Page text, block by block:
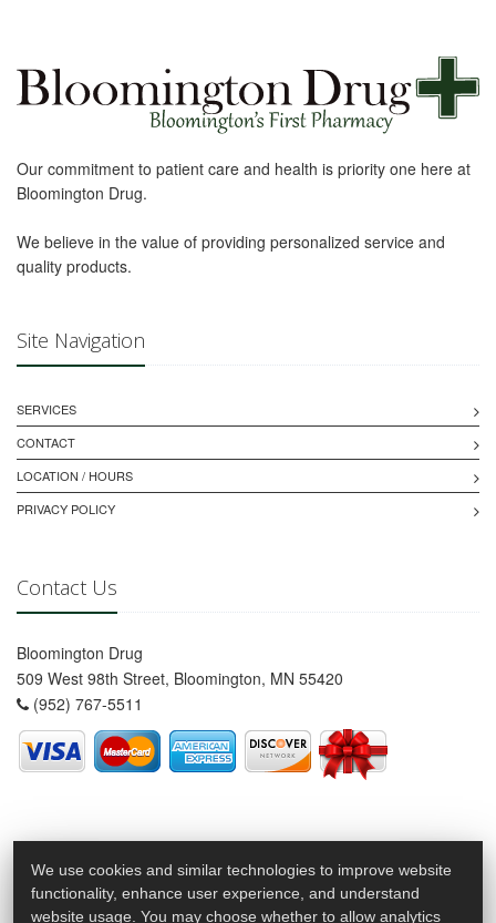
Our commitment to patient care and health is priority one here at
Bloomington Drug.
We believe in the value of providing personalized service and
quality products.
Site Navigation
SERVICES
CONTACT
LOCATION / HOURS
PRIVACY POLICY
Contact Us
Bloomington Drug
509 West 98th Street, Bloomington, MN 55420
(952) 767-5511
We use cookies and similar technologies to improve website
functionality, enhance user experience, and understand
website usage. You may choose whether to allow analytics